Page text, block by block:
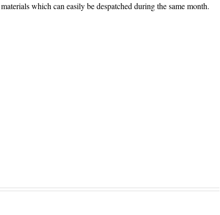
which can easily be despatched during the same month.